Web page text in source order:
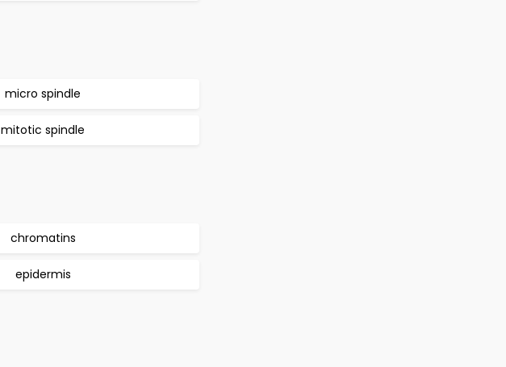
micro spindle
mitotic spindle
chromatins
epidermis